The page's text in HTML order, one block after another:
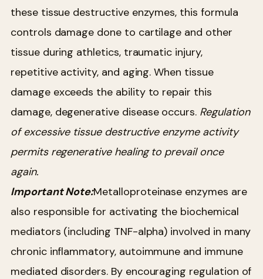
these tissue destructive enzymes, this formula
controls damage done to cartilage and other
tissue during athletics, traumatic injury,
repetitive activity, and aging. When tissue
damage exceeds the ability to repair this
damage, degenerative disease occurs. Regulation
of excessive tissue destructive enzyme activity
permits regenerative healing to prevail once
again.
Important Note:Metalloproteinase enzymes are
also responsible for activating the biochemical
mediators (including TNF-alpha) involved in many
chronic inflammatory, autoimmune and immune
mediated disorders. By encouraging regulation of